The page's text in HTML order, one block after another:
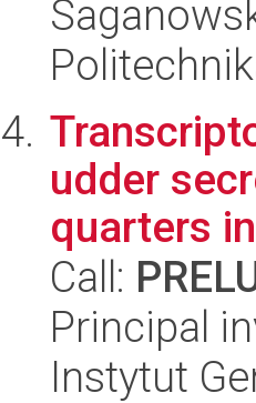
udder
quarters
Call:
Principal
Instytut